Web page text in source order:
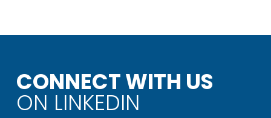
CONNECT WITH US
ON LINKEDIN